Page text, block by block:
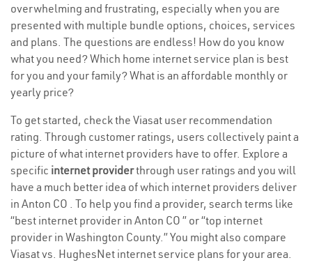
overwhelming and frustrating, especially when you are
presented with multiple bundle options, choices, services
and plans. The questions are endless! How do you know
what you need? Which home internet service plan is best
for you and your family? What is an affordable monthly or
yearly price?
To get started, check the Viasat user recommendation
rating. Through customer ratings, users collectively paint a
picture of what internet providers have to offer. Explore a
specific internet providerthrough user ratings and you will
have a much better idea of which internet providers deliver
in Anton CO . To help you find a provider, search terms like
“best internet provider in Anton CO ” or “top internet
provider in Washington County.” You might also compare
Viasat vs. HughesNet internet service plans for your area.